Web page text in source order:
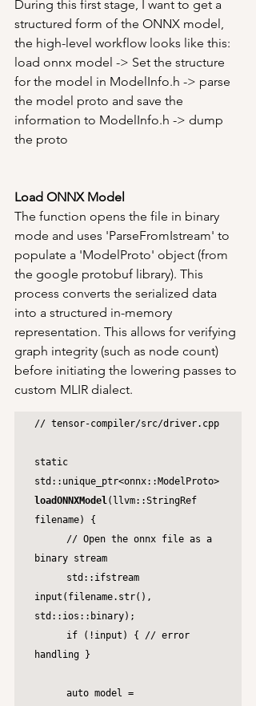
During this first stage, I want to get a
structured form of the ONNX model,
the high-level workflow looks like this:
load onnx model -> Set the structure
for the model in ModelInfo.h -> parse
the model proto and save the
information to ModelInfo.h -> dump
the proto
Load ONNX Model
The function opens the file in binary
mode and uses 'ParseFromIstream' to
populate a 'ModelProto' object (from
the google protobuf library). This
process converts the serialized data
into a structured in-memory
representation. This allows for verifying
graph integrity (such as node count)
before initiating the lowering passes to
custom MLIR dialect.
// tensor-compiler/src/driver.cpp
static
loadONNXModel(llvm::StringRef
filename) {
binary stream
input(filename.str(),
std::ios::binary);
handling }